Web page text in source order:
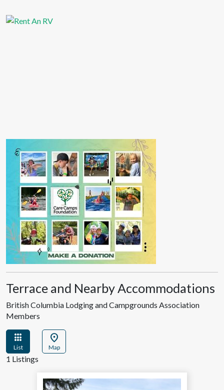
Terrace and Nearby Accommodations
British Columbia Lodging and Campgrounds Association
Members
apps
List
location_on
Map
1 Listings